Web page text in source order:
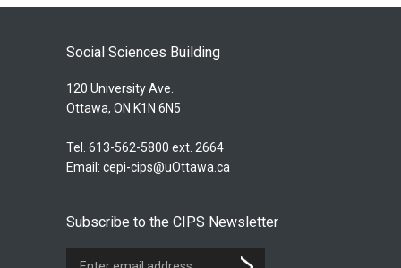
Social Sciences Building
120 University Ave.
Ottawa, ON K1N 6N5
Tel. 613-562-5800 ext. 2664
Email: cepi-cips@uOttawa.ca
Subscribe to the CIPS Newsletter